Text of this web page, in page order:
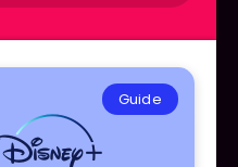
Guide